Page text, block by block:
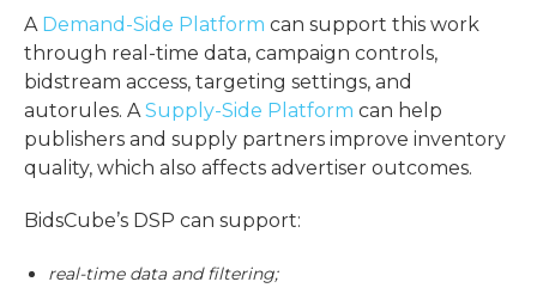
A Demand-Side Platform can support this work
through real-time data, campaign controls,
bidstream access, targeting settings, and
autorules. A Supply-Side Platform can help
publishers and supply partners improve inventory
quality, which also affects advertiser outcomes.
BidsCube’s DSP can support:
real-time data and filtering;